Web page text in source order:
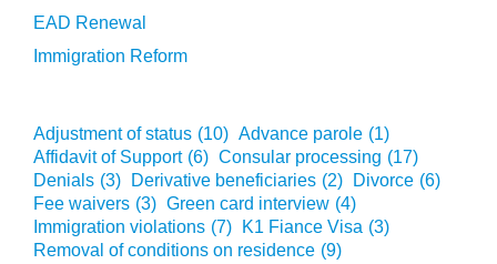
EAD Renewal
Immigration Reform
Adjustment of status (10) Advance parole (1)
Affidavit of Support (6) Consular processing (17)
Denials (3) Derivative beneficiaries (2) Divorce (6)
Fee waivers (3) Green card interview (4)
Immigration violations (7) K1 Fiance Visa (3)
Removal of conditions on residence (9)